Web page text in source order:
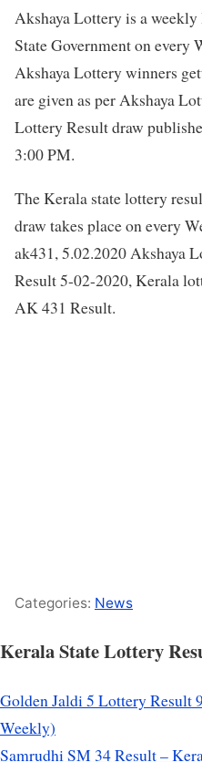
Akshaya Lottery is a
State Government on every
Akshaya Lottery winners
are given as per Akshaya
Lottery Result draw
3:00 PM.
The Kerala state lottery
draw takes place on every
ak431, 5.02.2020 Akshaya
Result 5-02-2020, Kerala
AK 431 Result.
Categories: News
Kerala State Lottery
Golden Jaldi 5 Lottery Result
Weekly)
Samrudhi SM 34 Result –